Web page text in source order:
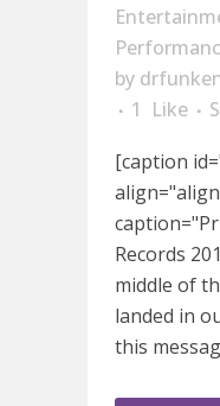
by
1 Like
[caption
Records
middle of
landed in
this